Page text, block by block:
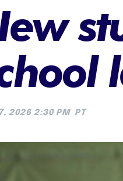
2026 2:30 PM PT